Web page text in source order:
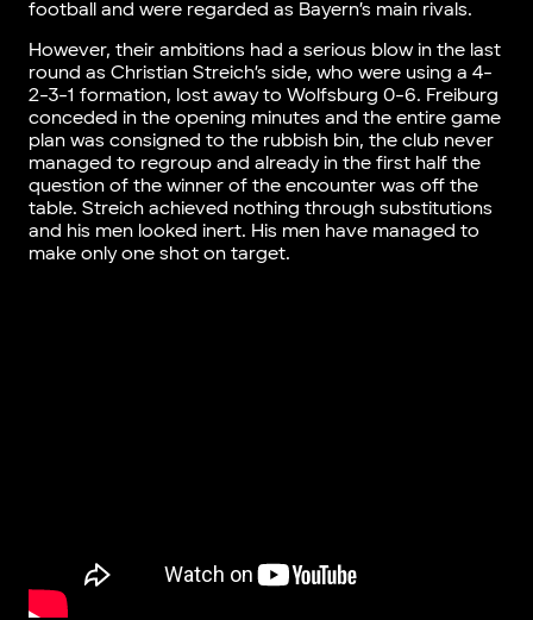
football and were regarded as Bayern’s main rivals.
However, their ambitions had a serious blow in the last
round as Christian Streich’s side, who were using a 4-
2-3-1 formation, lost away to Wolfsburg 0-6. Freiburg
conceded in the opening minutes and the entire game
plan was consigned to the rubbish bin, the club never
managed to regroup and already in the first half the
question of the winner of the encounter was off the
table. Streich achieved nothing through substitutions
and his men looked inert. His men have managed to
make only one shot on target.